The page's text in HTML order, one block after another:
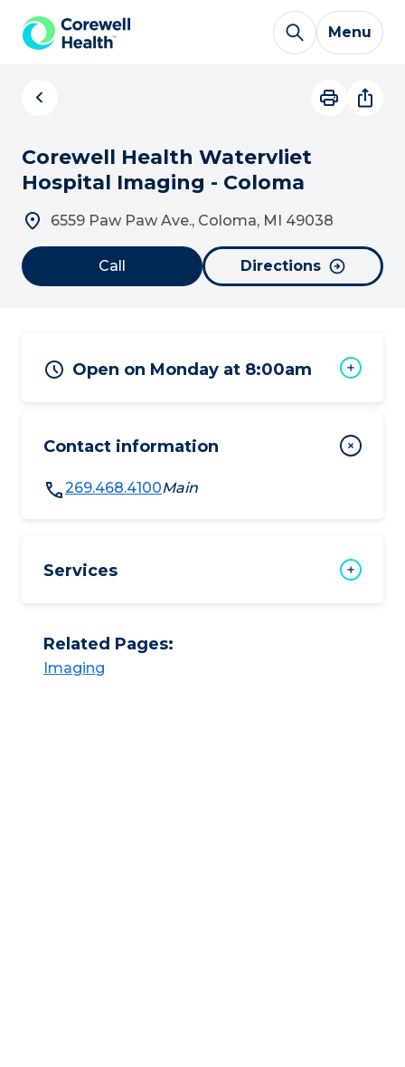
Skip to Content
Menu
Corewell Health Watervliet
Hospital Imaging - Coloma
6559 Paw Paw Ave., Coloma, MI 49038
Call Directions
Open on Monday at 8:00am
Contact information
269.468.4100Main
Services
Related Pages:
Imaging​